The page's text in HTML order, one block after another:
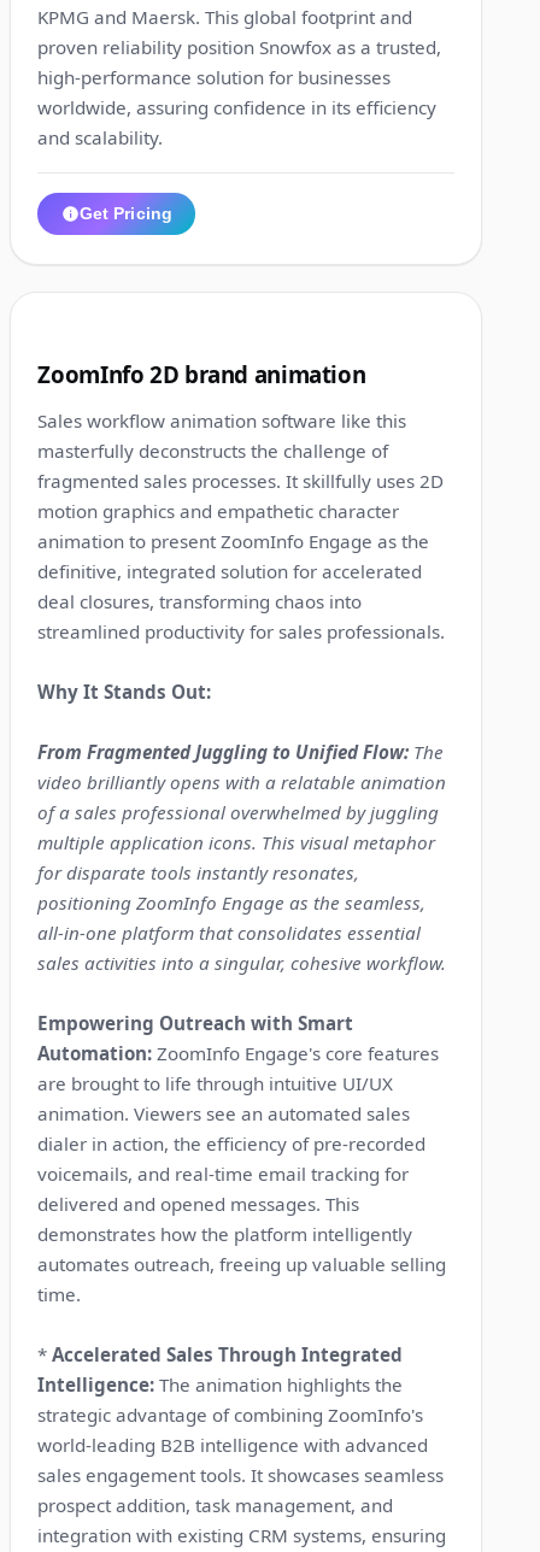
KPMG and Maersk. This global footprint and
proven reliability position Snowfox as a trusted,
high-performance solution for businesses
worldwide, assuring confidence in its efficiency
and scalability.
Get Pricing
ZoomInfo 2D brand animation
Sales workflow animation software like this
masterfully deconstructs the challenge of
fragmented sales processes. It skillfully uses 2D
motion graphics and empathetic character
animation to present ZoomInfo Engage as the
definitive, integrated solution for accelerated
deal closures, transforming chaos into
streamlined productivity for sales professionals.
Why It Stands Out:
From Fragmented Juggling to Unified Flow: The
video brilliantly opens with a relatable animation
of a sales professional overwhelmed by juggling
multiple application icons. This visual metaphor
for disparate tools instantly resonates,
positioning ZoomInfo Engage as the seamless,
all-in-one platform that consolidates essential
sales activities into a singular, cohesive workflow.
Empowering Outreach with Smart
Automation: ZoomInfo Engage's core features
are brought to life through intuitive UI/UX
animation. Viewers see an automated sales
dialer in action, the efficiency of pre-recorded
voicemails, and real-time email tracking for
delivered and opened messages. This
demonstrates how the platform intelligently
automates outreach, freeing up valuable selling
time.
*Accelerated Sales Through Integrated
Intelligence: The animation highlights the
strategic advantage of combining ZoomInfo's
world-leading B2B intelligence with advanced
sales engagement tools. It showcases seamless
prospect addition, task management, and
integration with existing CRM systems, ensuring